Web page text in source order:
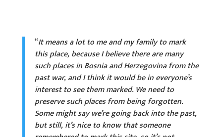
“It means a lot to me and my family to mark
this place, because I believe there are many
such places in Bosnia and Herzegovina from the
past war, and I think it would be in everyone’s
interest to see them marked. We need to
preserve such places from being forgotten.
Some might say we’re going back into the past,
but still, it’s nice to know that someone